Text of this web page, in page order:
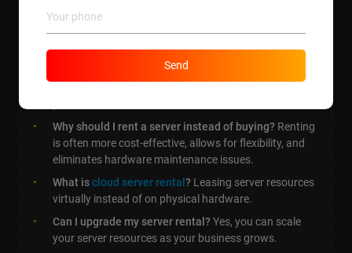
What is server rental?
businesses to lease server space instead of
purchasing their own.
How does server rental work?
Why should I rent a server instead of buying? Renting
is often more cost-effective, allows for flexibility, and
eliminates hardware maintenance issues.
What iscloud server rental? Leasing server resources
virtually instead of on physical hardware.
Can I upgrade my server rental?Yes, you can scale
your server resources as your business grows.
Send